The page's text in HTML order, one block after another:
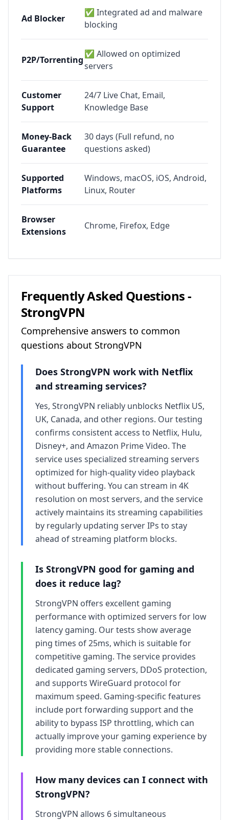
Ad Blocker
✅ Integrated ad and malware
blocking
P2P/Torrenting
✅ Allowed on optimized
servers
Customer
Support
24/7 Live Chat, Email,
Knowledge Base
Money-Back
Guarantee
30 days (Full refund, no
questions asked)
Supported
Platforms
Windows, macOS, iOS, Android,
Linux, Router
Browser
Extensions
Chrome, Firefox, Edge
Frequently Asked Questions -
StrongVPN
Comprehensive answers to common
questions about StrongVPN
Does StrongVPN work with Netflix
and streaming services?
Yes, StrongVPN reliably unblocks Netflix US,
UK, Canada, and other regions. Our testing
confirms consistent access to Netflix, Hulu,
Disney+, and Amazon Prime Video. The
service uses specialized streaming servers
optimized for high-quality video playback
without buffering. You can stream in 4K
resolution on most servers, and the service
actively maintains its streaming capabilities
by regularly updating server IPs to stay
ahead of streaming platform blocks.
Is StrongVPN good for gaming and
does it reduce lag?
StrongVPN offers excellent gaming
performance with optimized servers for low
latency gaming. Our tests show average
ping times of 25ms, which is suitable for
competitive gaming. The service provides
dedicated gaming servers, DDoS protection,
and supports WireGuard protocol for
maximum speed. Gaming-specific features
include port forwarding support and the
ability to bypass ISP throttling, which can
actually improve your gaming experience by
providing more stable connections.
How many devices can I connect with
StrongVPN?
StrongVPN allows 6simultaneous